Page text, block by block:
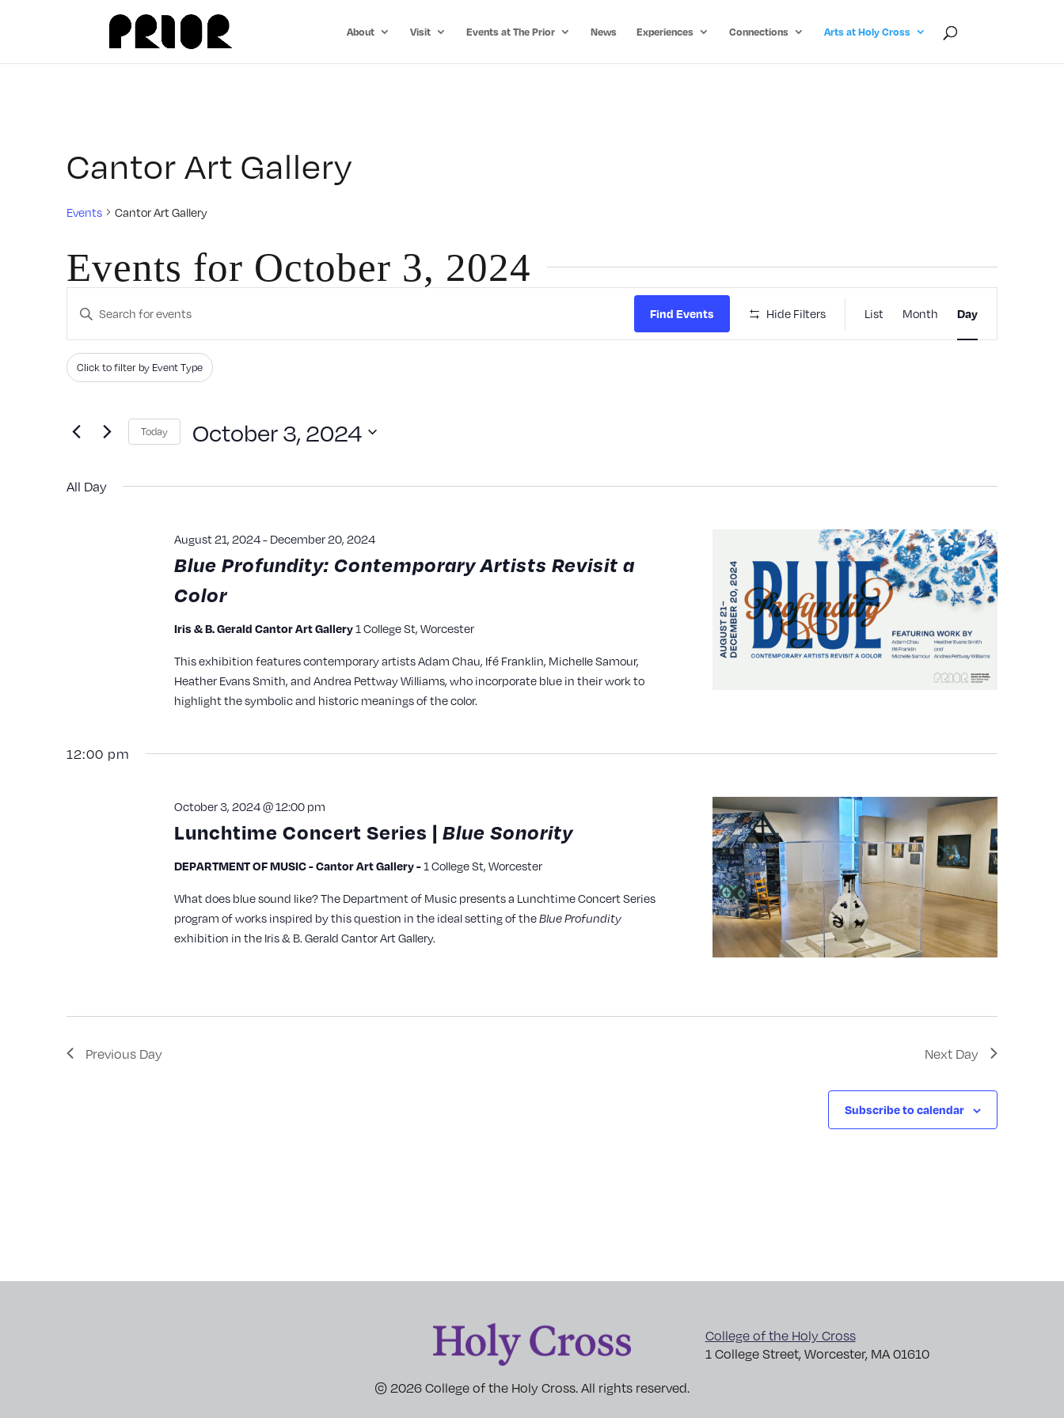
About Visit Events at The Prior News Experiences Connections Arts at Holy Cross
Cantor Art Gallery
Events Cantor Art Gallery
Events for October 3, 2024
Events
Search
and
Views
Enter
Search
for
by
Find Events Hide Filters
Event
Views
List Month Day
Filters
Changing
the
inputs
Click to filter by Event Type
Today October 3, 2024
date.
All Day
Blue Profundity: Contemporary Artists Revisit a
Color
August 21, 2024- December 20, 2024
Iris & B. Gerald Cantor Art Gallery1 College St, Worcester
This exhibition features contemporary artists Adam Chau, Ifé Franklin, Michelle Samour,
Heather Evans Smith, and Andrea Pettway Williams, who incorporate blue in their work to
highlight the symbolic and historic meanings of the color.
12:00 pm
Lunchtime Concert Series | Blue Sonority
October 3, 2024 @ 12:00 pm
DEPARTMENT OF MUSIC - Cantor Art Gallery -1 College St, Worcester
What does blue sound like? The Department of Music presents a Lunchtime Concert Series
program of works inspired by this question in the ideal setting of theBlue Profundity
exhibition in the Iris & B. Gerald Cantor Art Gallery.
Previous Day Next Day
Subscribe to calendar
College of the Holy Cross
1 College Street, Worcester, MA 01610
© 2026 College of the Holy Cross. All rights reserved.